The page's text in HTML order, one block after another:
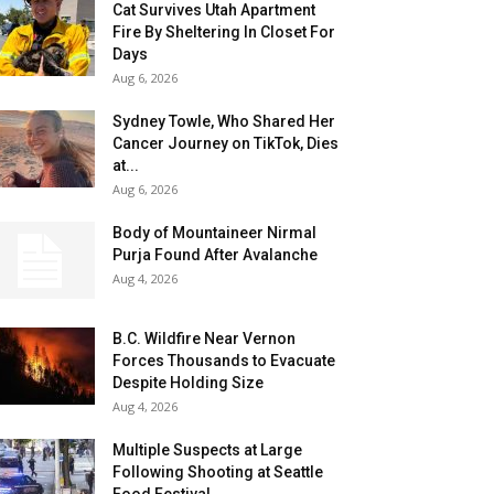
Cat Survives Utah Apartment
Fire By Sheltering In Closet For
Days
Aug 6, 2026
Sydney Towle, Who Shared Her
Cancer Journey on TikTok, Dies
at...
Aug 6, 2026
Body of Mountaineer Nirmal
Purja Found After Avalanche
Aug 4, 2026
B.C. Wildfire Near Vernon
Forces Thousands to Evacuate
Despite Holding Size
Aug 4, 2026
Multiple Suspects at Large
Following Shooting at Seattle